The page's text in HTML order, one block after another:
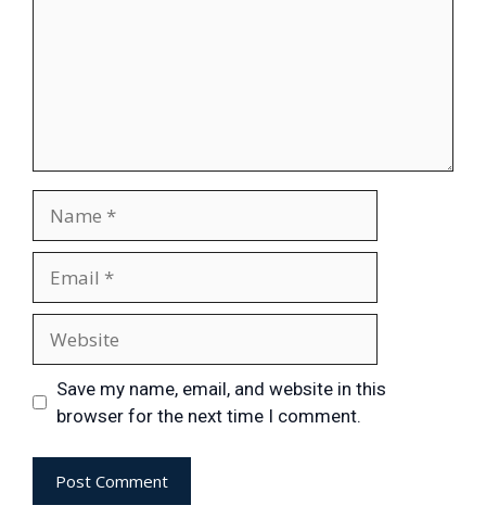
Save my name, email, and website in this
browser for the next time I comment.